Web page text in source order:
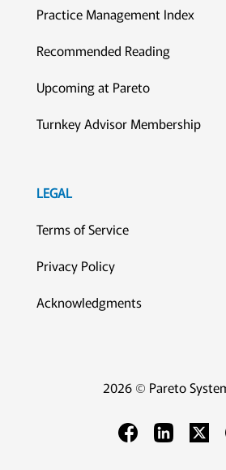
Practice Management Index
Recommended Reading
Upcoming at Pareto
Turnkey Advisor Membership
LEGAL
Terms of Service
Privacy Policy
Acknowledgments
2026 © Pareto